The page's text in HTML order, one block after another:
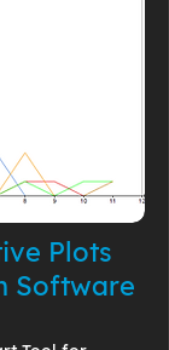
Plots
Software